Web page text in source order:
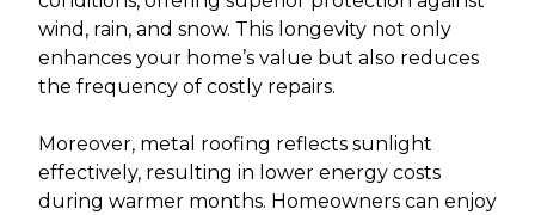
wind, rain, and snow. This longevity not only
enhances your home’s value but also reduces
the frequency of costly repairs.
Moreover, metal roofing reflects sunlight
effectively, resulting in lower energy costs
during warmer months. Homeowners can enjoy